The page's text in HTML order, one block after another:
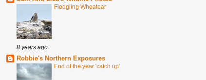
Fledgling Wheatear
8 years ago
Robbie's Northern Exposures
End of the year 'catch up'